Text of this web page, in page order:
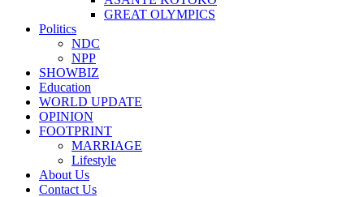
GREAT OLYMPICS
Politics
NDC
NPP
SHOWBIZ
Education
WORLD UPDATE
OPINION
FOOTPRINT
MARRIAGE
Lifestyle
About Us
Contact Us